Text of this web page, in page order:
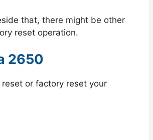
that, there might be other
reset operation.
2650
or factory reset your